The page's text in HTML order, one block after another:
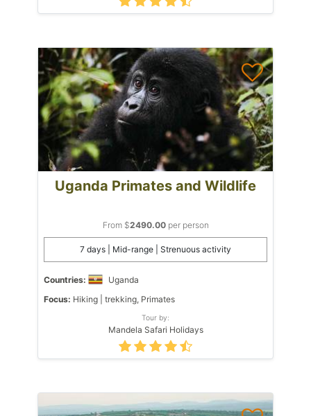
Uganda Primates and Wildlife
From $2490.00per person
7 days | Mid-range | Strenuous activity
Countries:
Uganda
Focus: Hiking | trekking, Primates
Tour by:
Mandela Safari Holidays